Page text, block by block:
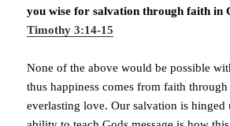
you wise for salvation through faith in
Timothy 3:14-15
None of the above would be possible
thus happiness comes from faith
everlasting love. Our salvation is hinged